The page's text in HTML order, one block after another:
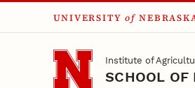
Skip to main content
UNIVERSITY of
Institute of
SCHOOL OF